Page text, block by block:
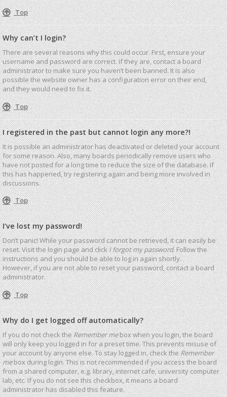
Top
Why can’t I login?
There are several reasons why this could occur. First, ensure your
username and password are correct. If they are, contact a board
administrator to make sure you haven’t been banned. It is also
possible the website owner has a configuration error on their end,
and they would need to fix it.
Top
I registered in the past but cannot login any more?!
It is possible an administrator has deactivated or deleted your account
for some reason. Also, many boards periodically remove users who
have not posted for a long time to reduce the size of the database. If
this has happened, try registering again and being more involved in
discussions.
Top
I’ve lost my password!
Don’t panic! While your password cannot be retrieved, it can easily be
reset. Visit the login page and clickI forgot my password. Follow the
instructions and you should be able to log in again shortly.
However, if you are not able to reset your password, contact a board
administrator.
Top
Why do I get logged off automatically?
If you do not check theRemember mebox when you login, the board
will only keep you logged in for a preset time. This prevents misuse of
your account by anyone else. To stay logged in, check theRemember
mebox during login. This is not recommended if you access the board
from a shared computer, e.g. library, internet cafe, university computer
lab, etc. If you do not see this checkbox, it means a board
administrator has disabled this feature.